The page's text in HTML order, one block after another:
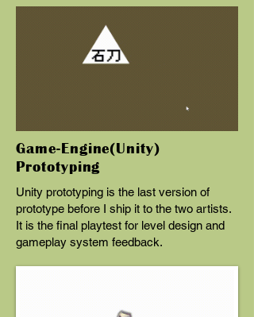
Game-Engine(Unity)
Prototyping
Unity prototyping is the last version of
prototype before I ship it to the two artists.
It is the final playtest for level design and
gameplay system feedback.